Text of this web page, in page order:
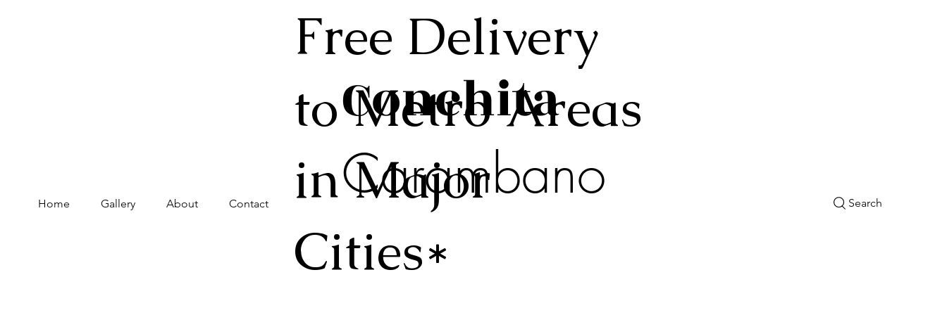
Free Delivery
to Metro Areas
in Major
Cities*
Home Gallery About Contact
Conchita
Carambano Search